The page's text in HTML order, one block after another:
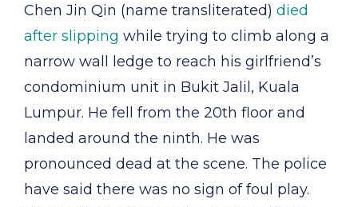
Chen Jin Qin (name transliterated) died
after slipping while trying to climb along a
narrow wall ledge to reach his girlfriend’s
condominium unit in Bukit Jalil, Kuala
Lumpur. He fell from the 20th floor and
landed around the ninth. He was
pronounced dead at the scene. The police
have said there was no sign of foul play.